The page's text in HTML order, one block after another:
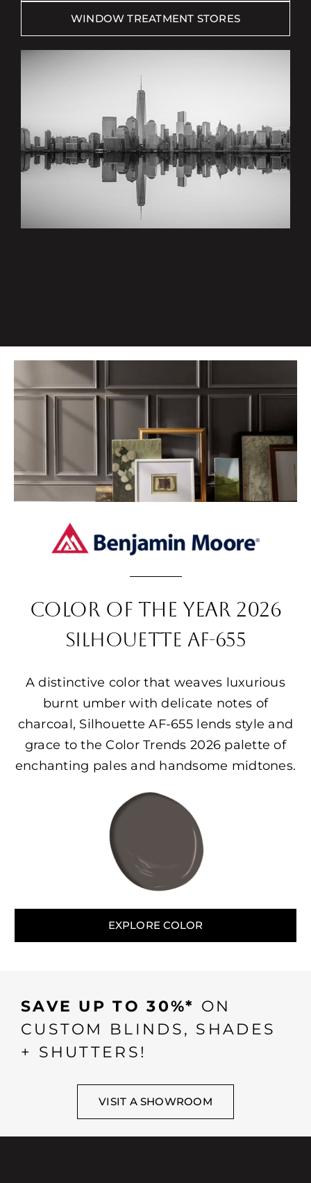
WINDOW TREATMENT STORES
COLOR OF THE YEAR 2026
SILHOUETTE AF-655
A distinctive color that weaves luxurious
burnt umber with delicate notes of
charcoal, Silhouette AF-655 lends style and
grace to the Color Trends 2026 palette of
enchanting pales and handsome midtones.
EXPLORE COLOR
SAVE UP TO 30%* ON
CUSTOM BLINDS, SHADES
+ SHUTTERS!
VISIT A SHOWROOM